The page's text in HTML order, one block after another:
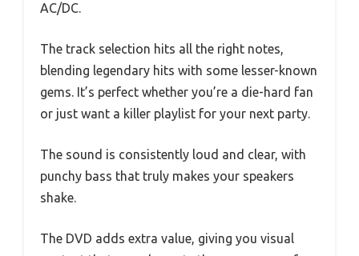
AC/DC.
The track selection hits all the right notes,
blending legendary hits with some lesser-known
gems. It’s perfect whether you’re a die-hard fan
or just want a killer playlist for your next party.
The sound is consistently loud and clear, with
punchy bass that truly makes your speakers
shake.
The DVD adds extra value, giving you visual